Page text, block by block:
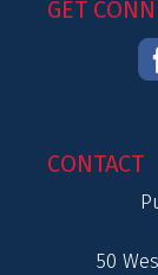
GET
CONTACT
50